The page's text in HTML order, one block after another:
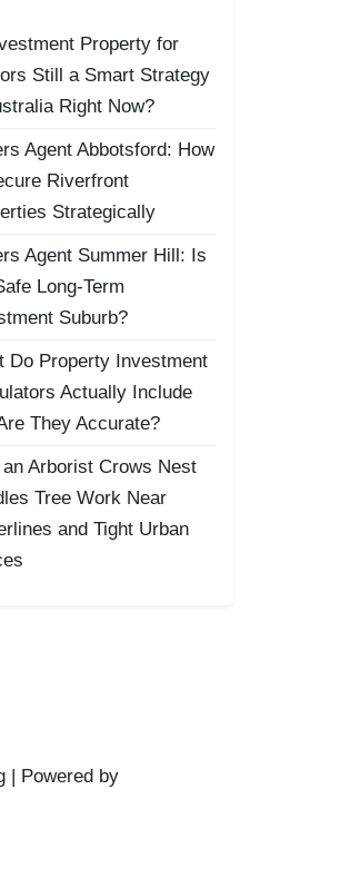
Property for
Still a Smart Strategy
Right Now?
Agent Abbotsford: How
Riverfront
Strategically
Agent Summer Hill: Is
Long-Term
Suburb?
Do Property Investment
Actually Include
They Accurate?
an Arborist Crows Nest
Tree Work Near
and Tight Urban
| Powered by